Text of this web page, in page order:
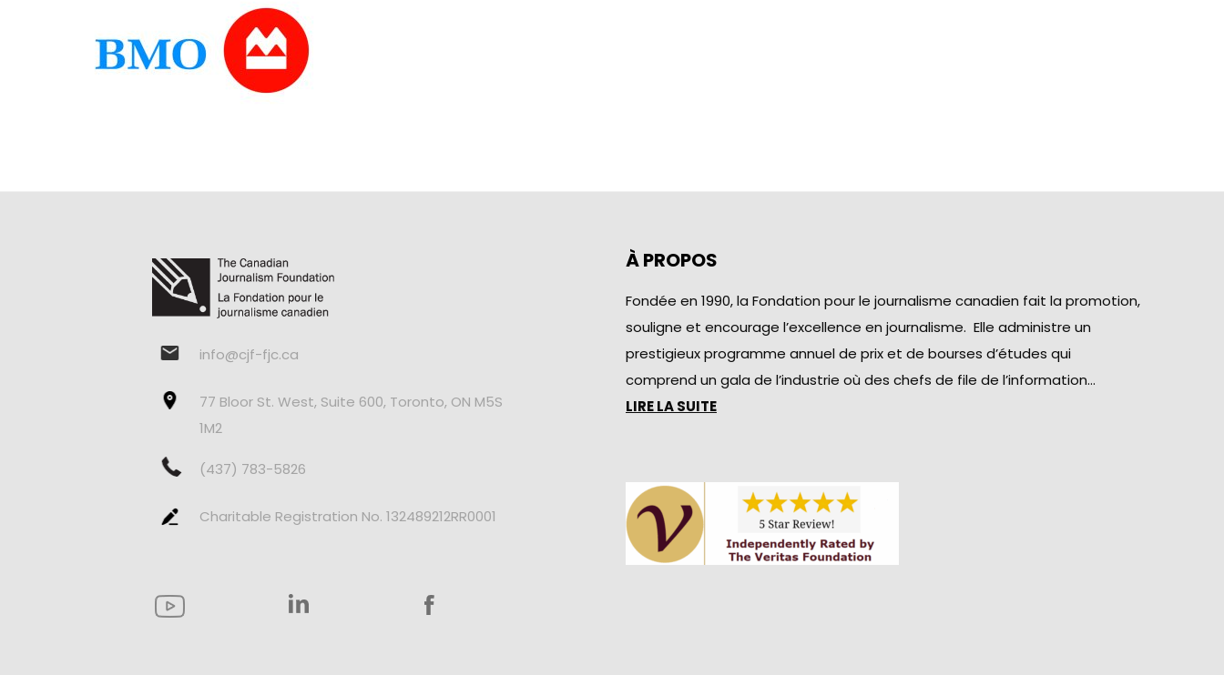
info@cjf-fjc.ca
77 Bloor St. West, Suite 600, Toronto, ON M5S
1M2
(437) 783-5826
Charitable Registration No. 132489212RR0001
À PROPOS
Fondée en 1990, la Fondation pour le journalisme canadien fait la promotion,
souligne et encourage l’excellence en journalisme. Elle administre un
prestigieux programme annuel de prix et de bourses d’études qui
comprend un gala de l’industrie où des chefs de file de l’information…
LIRE LA SUITE